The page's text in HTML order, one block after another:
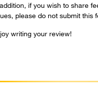
if you wish to share
please do not submit this
writing your review!